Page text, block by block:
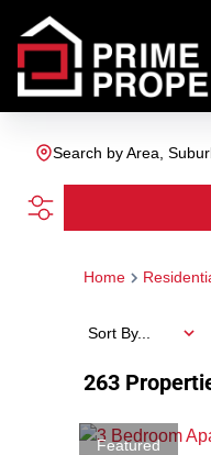
Search by Area,
Home
263
Sort By...
Featured